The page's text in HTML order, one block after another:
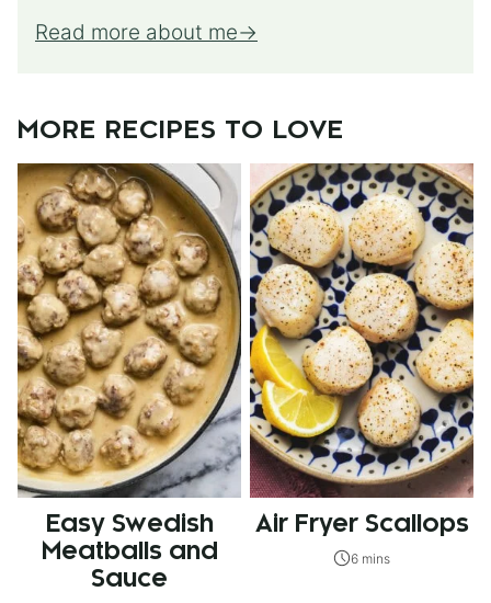
Read more about me
MORE RECIPES TO LOVE
Easy Swedish
Meatballs and
Sauce
Air Fryer Scallops
6 mins